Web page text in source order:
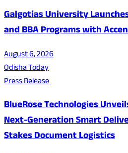
Galgotias University
and BBA Programs with
August 6, 2026
Odisha Today
Press Release
BlueRose Technologies
Next-Generation Smart
Stakes Document Logistics